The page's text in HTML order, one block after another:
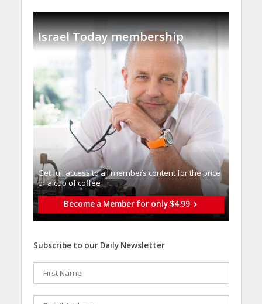
Israel Today membership
Get full access to all memberֿs content for the price
of a cup of coffee
Become a Member for only $4.99
Subscribe to our Daily Newsletter